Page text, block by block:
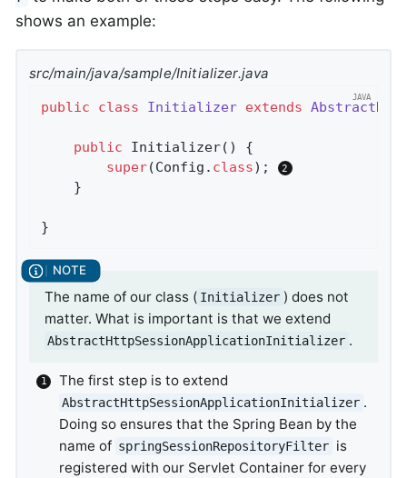
shows an example:
src/main/java/sample/Initializer.java
public class Initializer extends
public Initializer()
{
super(Config . class) ;
}
The name of our class ( Initializer ) does not
matter. What is important is that we extend
AbstractHttpSessionApplicationInitializer .
The first step is to extend
AbstractHttpSessionApplicationInitializer .
Doing so ensures that the Spring Bean by the
name of springSessionRepositoryFilter is
registered with our Servlet Container for every